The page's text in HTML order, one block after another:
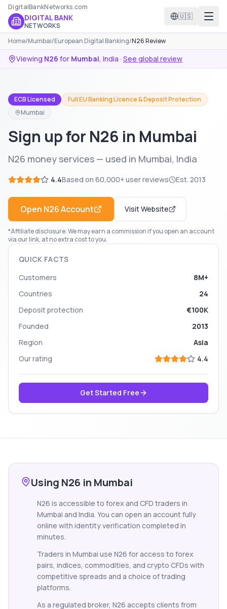
DigitalBankNetworks.com
DIGITAL BANK
NETWORKS
🇺🇸
Home/Mumbai/European Digital Banking/N26 Review
Viewing N26 for Mumbai, India · See global review
ECB Licensed
Full EU Banking Licence & Deposit Protection
Mumbai
Sign up for N26 in Mumbai
N26 money services — used in Mumbai, India
4.4Based on 60,000+ user reviews Est. 2013
Open N26Account Visit Website
*Affiliate disclosure: We may earn a commission if you open an account
via our link, at no extra cost to you.
QUICK FACTS
Customers
8M+
Countries
24
Deposit protection
€100K
Founded
2013
Region
Asia
Our rating
4.4
Get Started Free
Using N26 in Mumbai
N26 is accessible to forex and CFD traders in
Mumbai and India. You can open an account fully
online with identity verification completed in
minutes.
Traders in Mumbai use N26 for access to forex
pairs, indices, commodities, and crypto CFDs with
competitive spreads and a choice of trading
platforms.
As a regulated broker, N26 accepts clients from